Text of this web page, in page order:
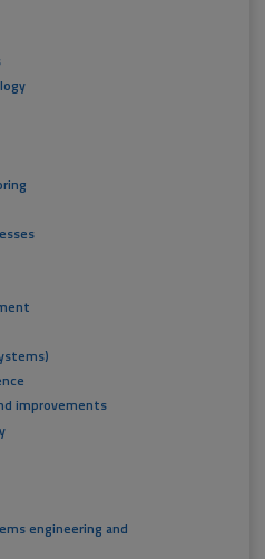
improvements
engineering and